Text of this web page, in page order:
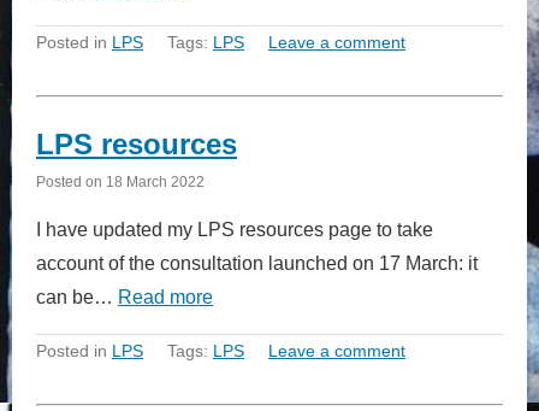
Posted in LPS Tags: LPS Leave a comment
LPS resources
Posted on 18 March 2022
I have updated my LPS resources page to take
account of the consultation launched on 17 March: it
can be… Read more
Posted in LPS Tags: LPS Leave a comment